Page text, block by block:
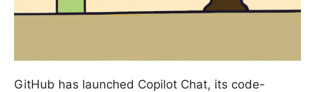
GitHub has launched Copilot Chat, its code-